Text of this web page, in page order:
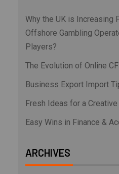
Why the UK is Increasing
Offshore Gambling
Players?
The Evolution of Online
Business Export Import
Fresh Ideas for a
Easy Wins in Finance &
ARCHIVES